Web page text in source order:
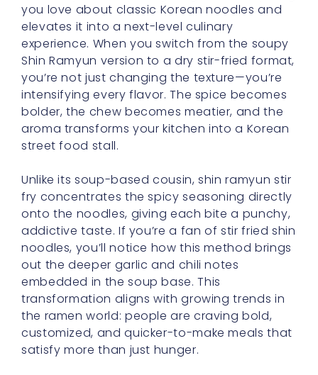
you love about classic Korean noodles and
elevates it into a next-level culinary
experience. When you switch from the soupy
Shin Ramyun version to a dry stir-fried format,
you’re not just changing the texture—you’re
intensifying every flavor. The spice becomes
bolder, the chew becomes meatier, and the
aroma transforms your kitchen into a Korean
street food stall.
Unlike its soup-based cousin, shin ramyun stir
fry concentrates the spicy seasoning directly
onto the noodles, giving each bite a punchy,
addictive taste. If you’re a fan of stir fried shin
noodles, you’ll notice how this method brings
out the deeper garlic and chili notes
embedded in the soup base. This
transformation aligns with growing trends in
the ramen world: people are craving bold,
customized, and quicker-to-make meals that
satisfy more than just hunger.